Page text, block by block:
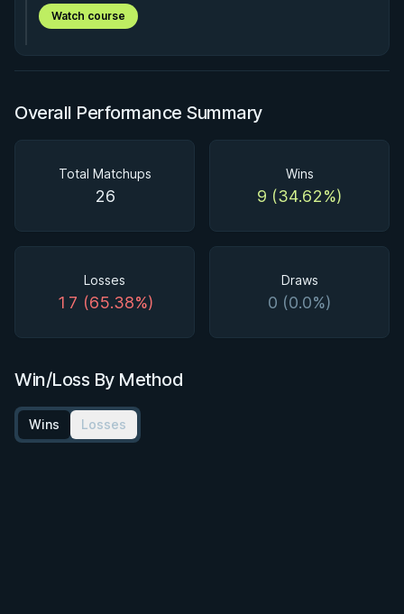
Watch course
Overall Performance Summary
Total Matchups
26
Wins
9 (34.62%)
Losses
17 (65.38%)
Draws
0 (0.0%)
Win/Loss By Method
Wins Losses